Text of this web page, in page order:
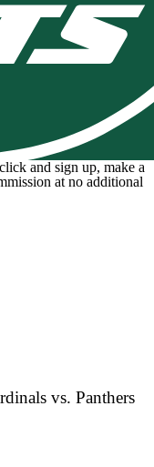
and sign up, make a
at no additional
vs. Panthers